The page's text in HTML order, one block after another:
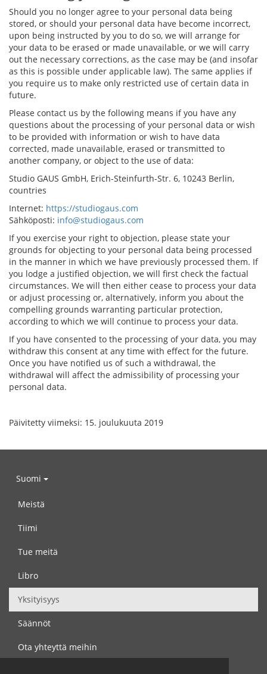
Should you no longer agree to your personal data being
stored, or should your personal data have become incorrect,
upon being instructed by you to do so, we will arrange for
your data to be erased or made unavailable, or we will carry
out the necessary corrections, as the case may be (and insofar
as this is possible under applicable law). The same applies if
you require us to make only restricted use of certain data in
future.
Please contact us by the following means if you have any
questions about the processing of your personal data or wish
to be provided with information or wish to have data
corrected, made unavailable, erased or transmitted to
another company, or object to the use of data:
Studio GAUS GmbH, Erich-Steinfurth-Str. 6, 10243 Berlin,
countries
Internet: https://studiogaus.com
Sähköposti: info@studiogaus.com
If you exercise your right to objection, please state your
grounds for objecting to your personal data being processed
in the manner in which we have previously processed them. If
you lodge a justified objection, we will first check the factual
circumstances. We will then either cease to process your data
or adjust processing or, alternatively, inform you about the
compelling grounds warranting particular protection,
according to which we will continue to process your data.
If you have consented to the processing of your data, you may
withdraw this consent at any time with effect for the future.
Once you have notified us of such a withdrawal, the
withdrawal will affect the admissibility of processing your
personal data.
Päivitetty viimeksi: 15. joulukuuta 2019
Suomi
Meistä
Tiimi
Tue meitä
Libro
Yksityisyys
Säännöt
Ota yhteyttä meihin